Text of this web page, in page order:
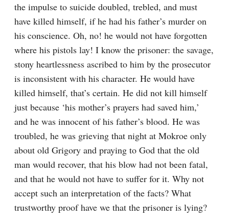
the impulse to suicide doubled, trebled, and must
have killed himself, if he had his father’s murder on
his conscience. Oh, no! he would not have forgotten
where his pistols lay! I know the prisoner: the savage,
stony heartlessness ascribed to him by the prosecutor
is inconsistent with his character. He would have
killed himself, that’s certain. He did not kill himself
just because ‘his mother’s prayers had saved him,’
and he was innocent of his father’s blood. He was
troubled, he was grieving that night at Mokroe only
about old Grigory and praying to God that the old
man would recover, that his blow had not been fatal,
and that he would not have to suffer for it. Why not
accept such an interpretation of the facts? What
trustworthy proof have we that the prisoner is lying?